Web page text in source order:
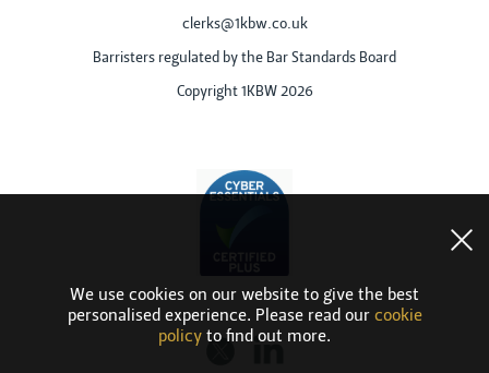
clerks@1kbw.co.uk
Barristers regulated by the Bar Standards Board
Copyright 1KBW 2026
We use cookies on our website to give the best
personalised experience. Please read our cookie
policy to find out more.